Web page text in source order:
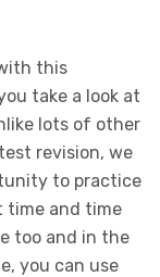
this
take a look at
lots of other
revision, we
to practice
time and time
too and in the
you can use